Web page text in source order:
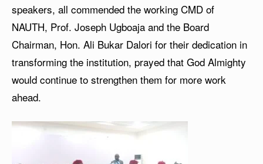
speakers, all commended the working CMD of
NAUTH, Prof. Joseph Ugboaja and the Board
Chairman, Hon. Ali Bukar Dalori for their dedication in
transforming the institution, prayed that God Almighty
would continue to strengthen them for more work
ahead.